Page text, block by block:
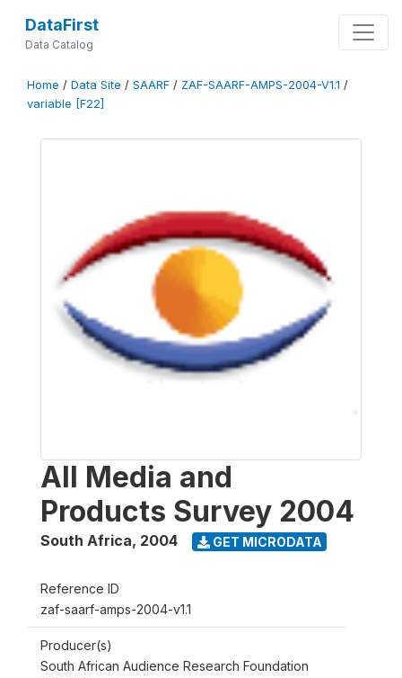
DataFirst
Data Catalog
Home / Data Site / SAARF / ZAF-SAARF-AMPS-2004-V1.1 /
variable [F22]
All Media and
Products Survey 2004
South Africa, 2004 GET MICRODATA
Reference ID
zaf-saarf-amps-2004-v1.1
Producer(s)
South African Audience Research Foundation